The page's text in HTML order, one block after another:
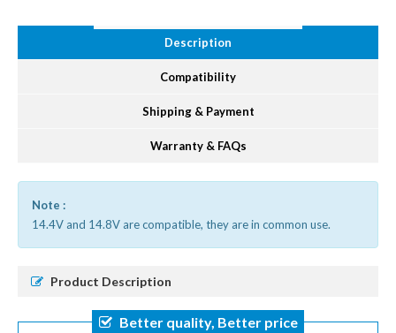
Description
Compatibility
Shipping & Payment
Warranty & FAQs
Note :
14.4V and 14.8V are compatible, they are in common use.
Product Description
Better quality, Better price